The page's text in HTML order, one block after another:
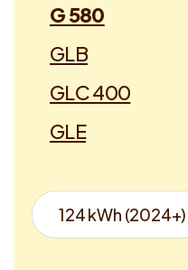
G 580
GLB
GLC 400
GLE